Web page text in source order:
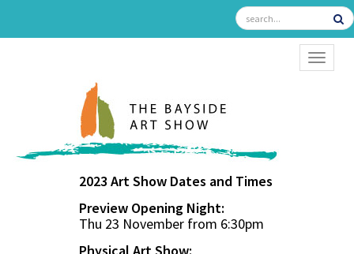
2023 Art Show Dates and Times
Preview Opening Night:
Thu 23 November from 6:30pm